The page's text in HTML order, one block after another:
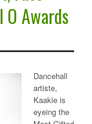
O Awards
Dancehall
artiste,
Kaakie is
eyeing the